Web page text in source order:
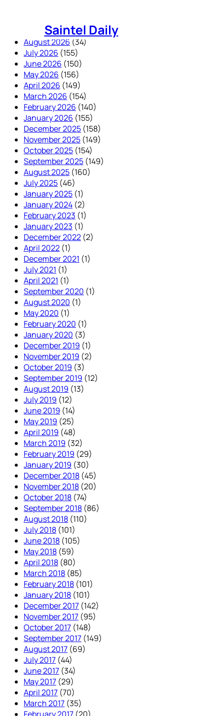
Saintel Daily
August 2026 (34)
July 2026 (155)
June 2026 (150)
May 2026 (156)
April 2026 (149)
March 2026 (154)
February 2026 (140)
January 2026 (155)
December 2025 (158)
November 2025 (149)
October 2025 (154)
September 2025 (149)
August 2025 (160)
July 2025 (46)
January 2025 (1)
January 2024 (2)
February 2023 (1)
January 2023 (1)
December 2022 (2)
April 2022 (1)
December 2021 (1)
July 2021 (1)
April 2021 (1)
September 2020 (1)
August 2020 (1)
May 2020 (1)
February 2020 (1)
January 2020 (3)
December 2019 (1)
November 2019 (2)
October 2019 (3)
September 2019 (12)
August 2019 (13)
July 2019 (12)
June 2019 (14)
May 2019 (25)
April 2019 (48)
March 2019 (32)
February 2019 (29)
January 2019 (30)
December 2018 (45)
November 2018 (20)
October 2018 (74)
September 2018 (86)
August 2018 (110)
July 2018 (101)
June 2018 (105)
May 2018 (59)
April 2018 (80)
March 2018 (85)
February 2018 (101)
January 2018 (101)
December 2017 (142)
November 2017 (95)
October 2017 (148)
September 2017 (149)
August 2017 (69)
July 2017 (44)
June 2017 (34)
May 2017 (29)
April 2017 (70)
March 2017 (35)